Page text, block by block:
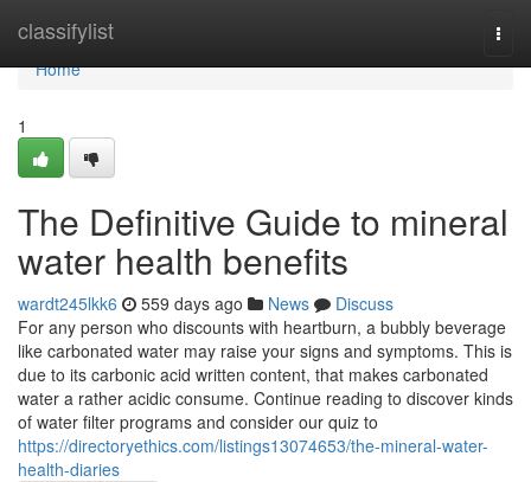
classifylist
Home
Home
1
The Definitive Guide to mineral
water health benefits
wardt245lkk6 559 days ago News
Discuss
For any person who discounts with heartburn, a bubbly beverage
like carbonated water may raise your signs and symptoms. This is
due to its carbonic acid written content, that makes carbonated
water a rather acidic consume. Continue reading to discover kinds
of water filter programs and consider our quiz to
https://directoryethics.com/listings13074653/the-mineral-water-
health-diaries